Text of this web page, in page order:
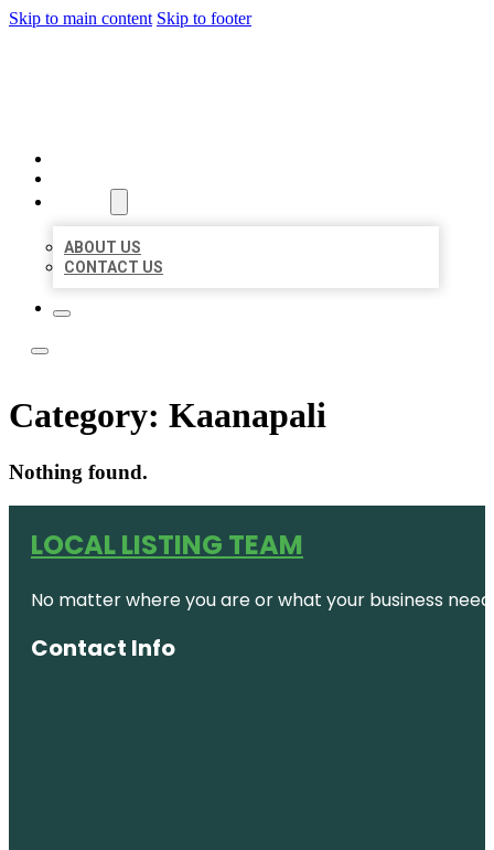
Skip to main content Skip to footer
ABOUT US
CONTACT US
Category: Kaanapali
Nothing found.
LOCAL LISTING TEAM
No matter where you are or what your business
Contact Info